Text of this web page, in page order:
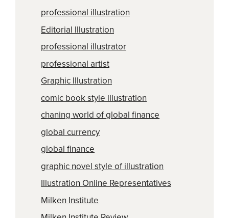
professional illustration
Editorial Illustration
professional illustrator
professional artist
Graphic Illustration
comic book style illustration
chaning world of global finance
global currency
global finance
graphic novel style of illustration
Illustration Online Representatives
Milken Institute